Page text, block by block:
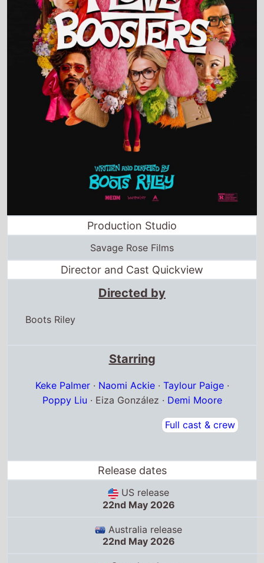
Production Studio
Savage Rose Films
Director and Cast Quickview
Directed by
Boots Riley
Starring
Keke Palmer· Naomi Ackie· Taylour Paige·
Poppy Liu · Eiza González · Demi Moore
Full cast & crew
Release dates
US release
22nd May 2026
Australia release
22nd May 2026